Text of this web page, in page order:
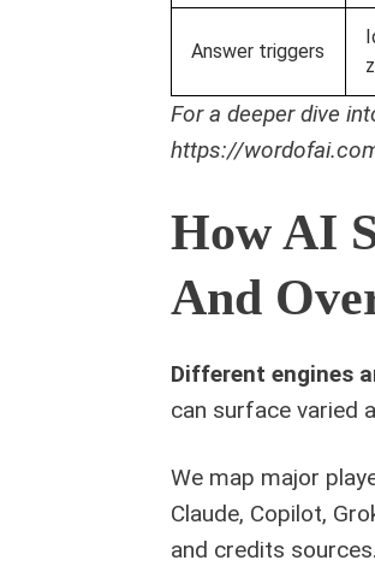
Answer triggers
For a deeper dive
https://
How AI
And
Different engines
can surface varied
We map major
Claude, Copilot,
and credits sources.